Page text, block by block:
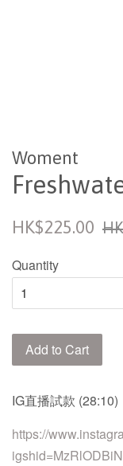
Woment
Sale
HK$225.00
Quantity
Add to Cart
IG直播試款 (28:10)
https://